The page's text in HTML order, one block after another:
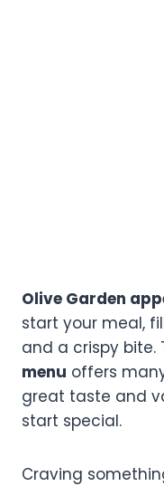
Olive Garden
start your meal,
and a crispy bite.
menu offers
great taste and
start special.
Craving